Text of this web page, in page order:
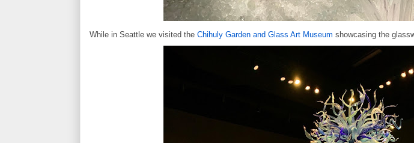
While in Seattle we visited the Chihuly Garden and Glass Art Museum showcasing the